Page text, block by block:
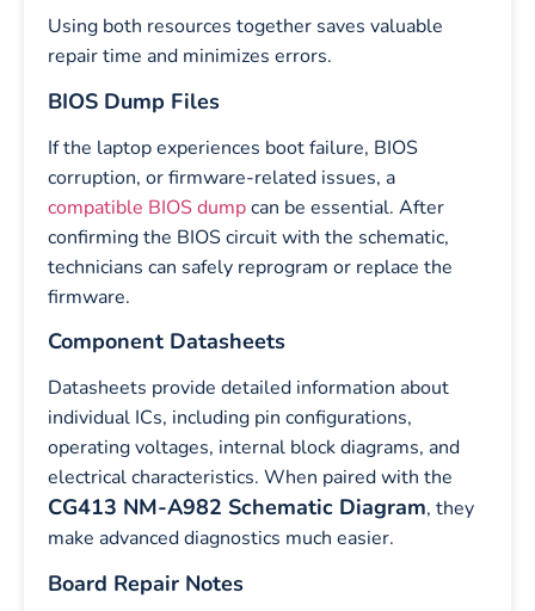
Using both resources together saves valuable
repair time and minimizes errors.
BIOS Dump Files
If the laptop experiences boot failure, BIOS
corruption, or firmware-related issues, a
compatible BIOS dumpcan be essential. After
confirming the BIOS circuit with the schematic,
technicians can safely reprogram or replace the
firmware.
Component Datasheets
Datasheets provide detailed information about
individual ICs, including pin configurations,
operating voltages, internal block diagrams, and
electrical characteristics. When paired with the
CG413 NM-A982 Schematic Diagram, they
make advanced diagnostics much easier.
Board Repair Notes